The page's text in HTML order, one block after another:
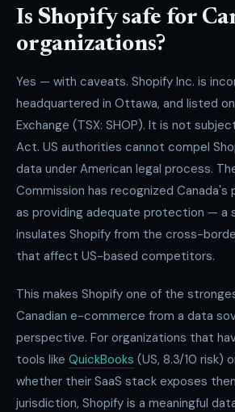
Is Shopify safe for
organizations?
Yes — with caveats. Shopify Inc. is
headquartered in Ottawa, and listed
Exchange (TSX: SHOP). It is not
Act. US authorities cannot compel
data under American legal process.
Commission has recognized Canada's
as providing adequate protection —
insulates Shopify from the cross-
that affect US-based competitors.
This makes Shopify one of the
Canadian e-commerce from a data
perspective. For organizations that
tools like QuickBooks (US, 8.3/10 risk)
whether their SaaS stack exposes
jurisdiction, Shopify is a meaningful